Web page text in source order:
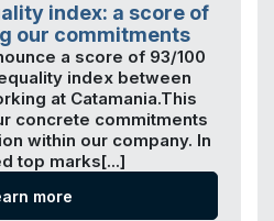
index: a score of
our commitments
a score of 93/100
index between
at Catamania.This
concrete commitments
within our company. In
top marks[...]
more